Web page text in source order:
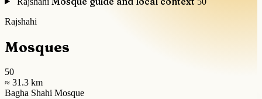
Rajshahi
Mosques
50
≈ 31.3 km
Bagha Shahi Mosque